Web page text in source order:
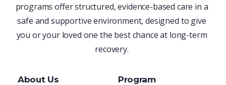
programs offer structured, evidence-based care in a
safe and supportive environment, designed to give
you or your loved one the best chance at long-term
recovery.
About Us Program